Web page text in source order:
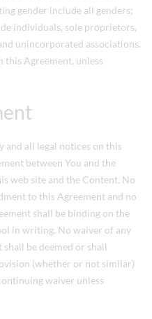
gender include all genders;
individuals, sole proprietors,
unincorporated associations.
this Agreement, unless
and all legal notices on this
between You and the
web site and the Content. No
to this Agreement and no
shall be binding on the
in writing. No waiver of any
be deemed or shall
(whether or not similar)
waiver unless